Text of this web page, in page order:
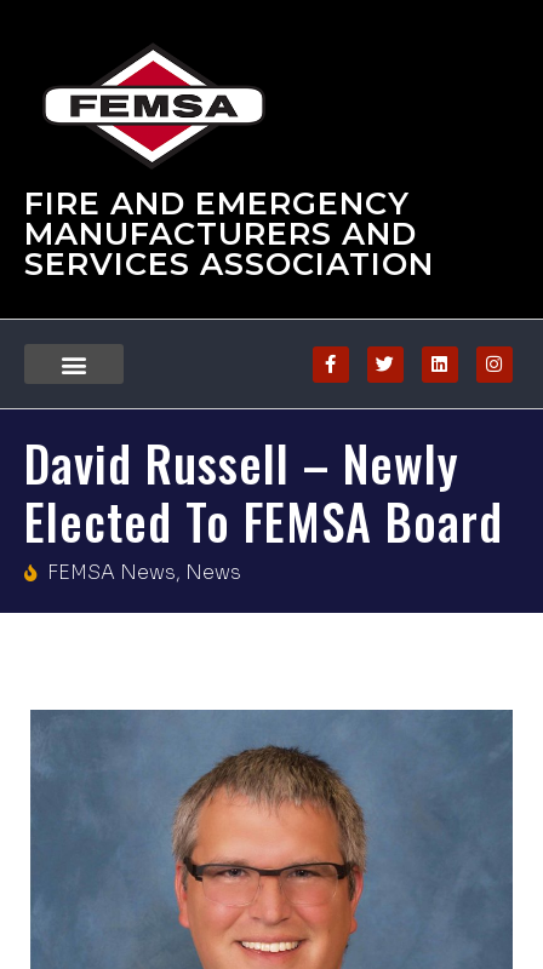
FIRE AND EMERGENCY
MANUFACTURERS AND
SERVICES ASSOCIATION
David Russell – Newly
Elected To FEMSA Board
FEMSA News, News